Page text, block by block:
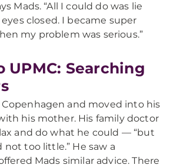
Mads. “All I could do was lie
closed. I became super
my problem was serious.”
UPMC: Searching
and moved into his
his mother. His family doctor
and do what he could — “but
too little.” He saw a
Mads similar advice. There